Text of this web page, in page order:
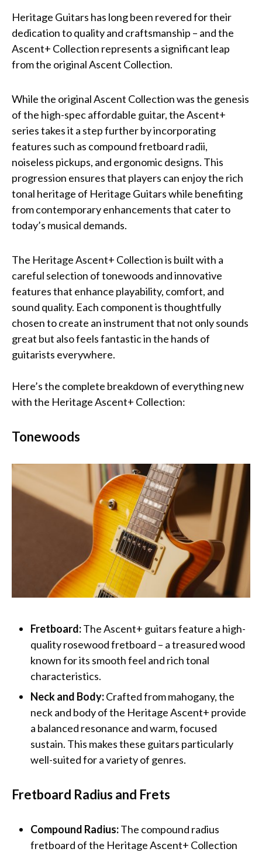
Heritage Guitars has long been revered for their
dedication to quality and craftsmanship – and the
Ascent+ Collection represents a significant leap
from the original Ascent Collection.
While the original Ascent Collection was the genesis
of the high-spec affordable guitar, the Ascent+
series takes it a step further by incorporating
features such as compound fretboard radii,
noiseless pickups, and ergonomic designs. This
progression ensures that players can enjoy the rich
tonal heritage of Heritage Guitars while benefiting
from contemporary enhancements that cater to
today’s musical demands.
The Heritage Ascent+ Collection is built with a
careful selection of tonewoods and innovative
features that enhance playability, comfort, and
sound quality. Each component is thoughtfully
chosen to create an instrument that not only sounds
great but also feels fantastic in the hands of
guitarists everywhere.
Here’s the complete breakdown of everything new
with the Heritage Ascent+ Collection:
Tonewoods
Fretboard:The Ascent+ guitars feature a high-
quality rosewood fretboard – a treasured wood
known for its smooth feel and rich tonal
characteristics.
Neck and Body:Crafted from mahogany, the
neck and body of the Heritage Ascent+ provide
a balanced resonance and warm, focused
sustain. This makes these guitars particularly
well-suited for a variety of genres.
Fretboard Radius and Frets
Compound Radius:The compound radius
fretboard of the Heritage Ascent+ Collection